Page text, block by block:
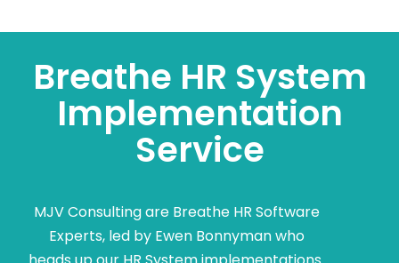
Breathe HR System
Implementation
Service
MJV Consulting are Breathe HR Software
Experts, led by Ewen Bonnyman who